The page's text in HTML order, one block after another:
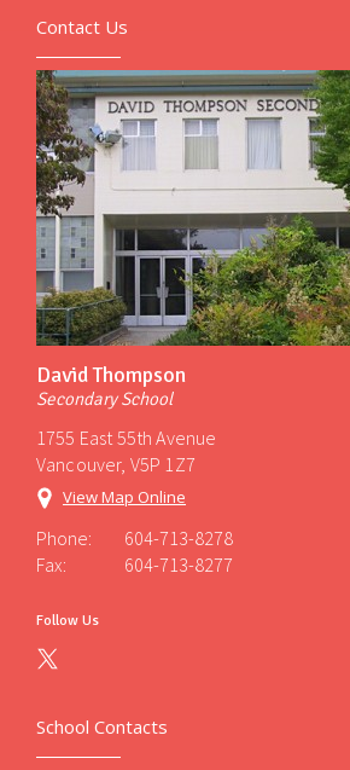
Contact Us
David Thompson
Secondary School
1755 East 55th Avenue
Vancouver, V5P 1Z7
View Map Online
Phone:
604-713-8278
Fax:
604-713-8277
Follow Us
School Contacts